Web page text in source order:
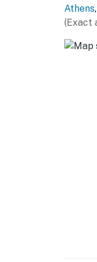
- Free
Athens,
(Exact